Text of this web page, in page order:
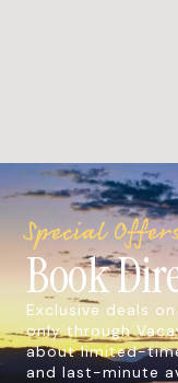
Special
Book
Exclusive deals
only through
about limited-
and last-minute